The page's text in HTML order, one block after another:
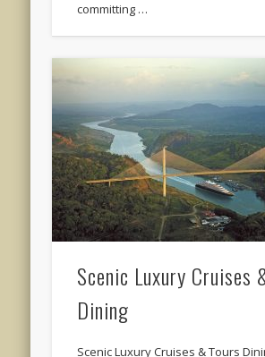
committing …
Scenic Luxury Cruises
Dining
Scenic Luxury Cruises & Tours